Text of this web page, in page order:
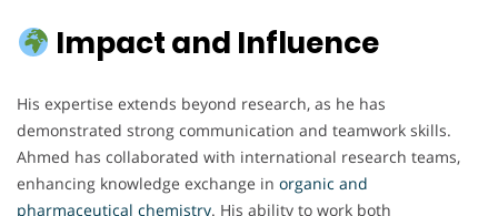
Impact and Influence
His expertise extends beyond research, as he has
demonstrated strong communication and teamwork skills.
Ahmed has collaborated with international research teams,
enhancing knowledge exchange in organic and
pharmaceutical chemistry. His ability to work both